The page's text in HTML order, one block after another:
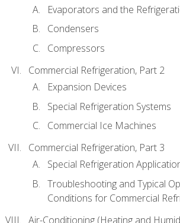
Evaporators and the
Condensers
Compressors
Commercial Refrigeration, Part 2
Expansion Devices
Special Refrigeration Systems
Commercial Ice Machines
Commercial Refrigeration, Part 3
Special Refrigeration
Troubleshooting and Typical
Conditions for Commercial
Air-Conditioning (Heating and